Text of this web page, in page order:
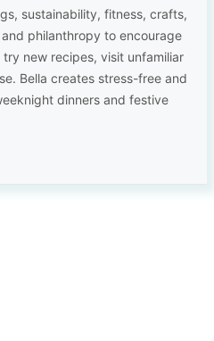
sustainability, fitness, crafts,
philanthropy to encourage
new recipes, visit unfamiliar
Bella creates stress-free and
dinners and festive